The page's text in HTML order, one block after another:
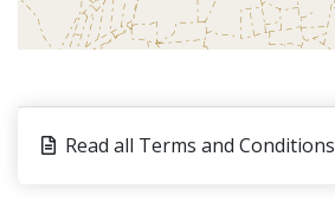
Read all Terms and Conditions